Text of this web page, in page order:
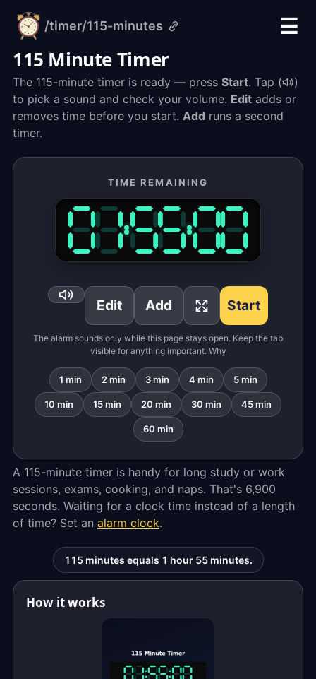
alarm-
clock.org
/timer/115-minutes
☰
115 Minute Timer
The 115-minute timer is ready — press Start. Tap (
)
to pick a sound and check your volume. Edit adds or
removes time before you start. Add runs a second
timer.
TIME REMAINING
Edit Add Start
The alarm sounds only while this page stays open. Keep the tab
visible for anything important. Why
1 min 2 min 3 min 4 min 5 min
10 min 15 min 20 min 30 min 45 min
60 min
A 115-minute timer is handy for long study or work
sessions, exams, cooking, and naps. That's 6,900
seconds. Waiting for a clock time instead of a length
of time? Set an alarm clock.
115 minutes equals 1 hour 55 minutes.
How it works